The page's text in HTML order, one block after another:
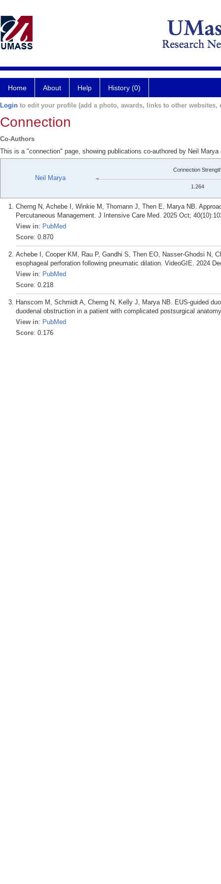
Home About Help History (0)
Login to edit your profile (add a photo, awards, links to other websites,
Connection
Co-Authors
This is a "connection" page, showing publications co-authored by Neil Marya
Neil Marya
Connection
1.264
Cherng N, Achebe I, Winkie M, Thomann J, Then E, Marya NB.
Percutaneous Management. J Intensive Care Med. 2025 Oct;
View in: PubMed
Score: 0.870
Achebe I, Cooper KM, Rau P, Gandhi S, Then EO, Nasser-Ghodsi N,
esophageal perforation following pneumatic dilation. VideoGIE. 2024
View in: PubMed
Score: 0.218
Hanscom M, Schmidt A, Cherng N, Kelly J, Marya NB. EUS-guided
duodenal obstruction in a patient with complicated postsurgical
View in: PubMed
Score: 0.176